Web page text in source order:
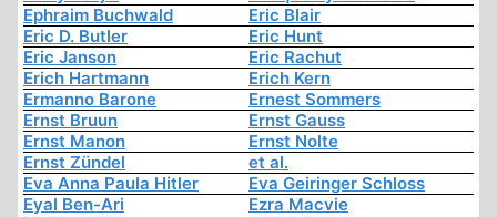
Ephraim Buchwald
Eric Blair
Eric D. Butler
Eric Hunt
Eric Janson
Eric Rachut
Erich Hartmann
Erich Kern
Ermanno Barone
Ernest Sommers
Ernst Bruun
Ernst Gauss
Ernst Manon
Ernst Nolte
Ernst Zündel
et al.
Eva Anna Paula Hitler
Eva Geiringer Schloss
Eyal Ben-Ari
Ezra Macvie